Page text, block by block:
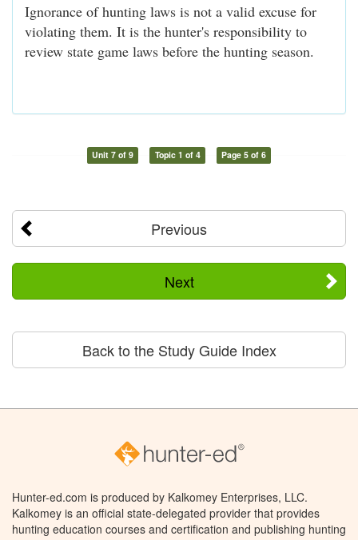
Ignorance of hunting laws is not a valid excuse for
violating them. It is the hunter's responsibility to
review state game laws before the hunting season.
Unit 7 of 9 Topic 1 of 4 Page 5 of 6
Previous
Next
Back to the Study Guide Index
Hunter-ed.com is produced by Kalkomey Enterprises, LLC.
Kalkomey is an official state-delegated provider that provides
hunting education courses and certification and publishing hunting